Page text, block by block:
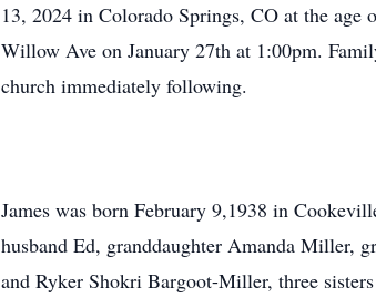
13, 2024 in Colorado Springs, CO at the
Willow Ave on January 27th at 1:00pm.
church immediately following.
James was born February 9,1938 in
husband Ed, granddaughter Amanda Miller,
and Ryker Shokri Bargoot-Miller, three